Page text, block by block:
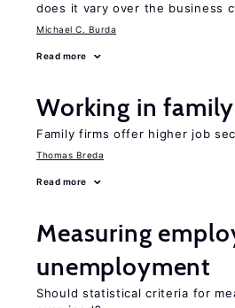
does it vary over the business
Michael C. Burda
Read more
Working in
Family firms offer higher job
Thomas Breda
Read more
Measuring
unemployment
Should statistical criteria for